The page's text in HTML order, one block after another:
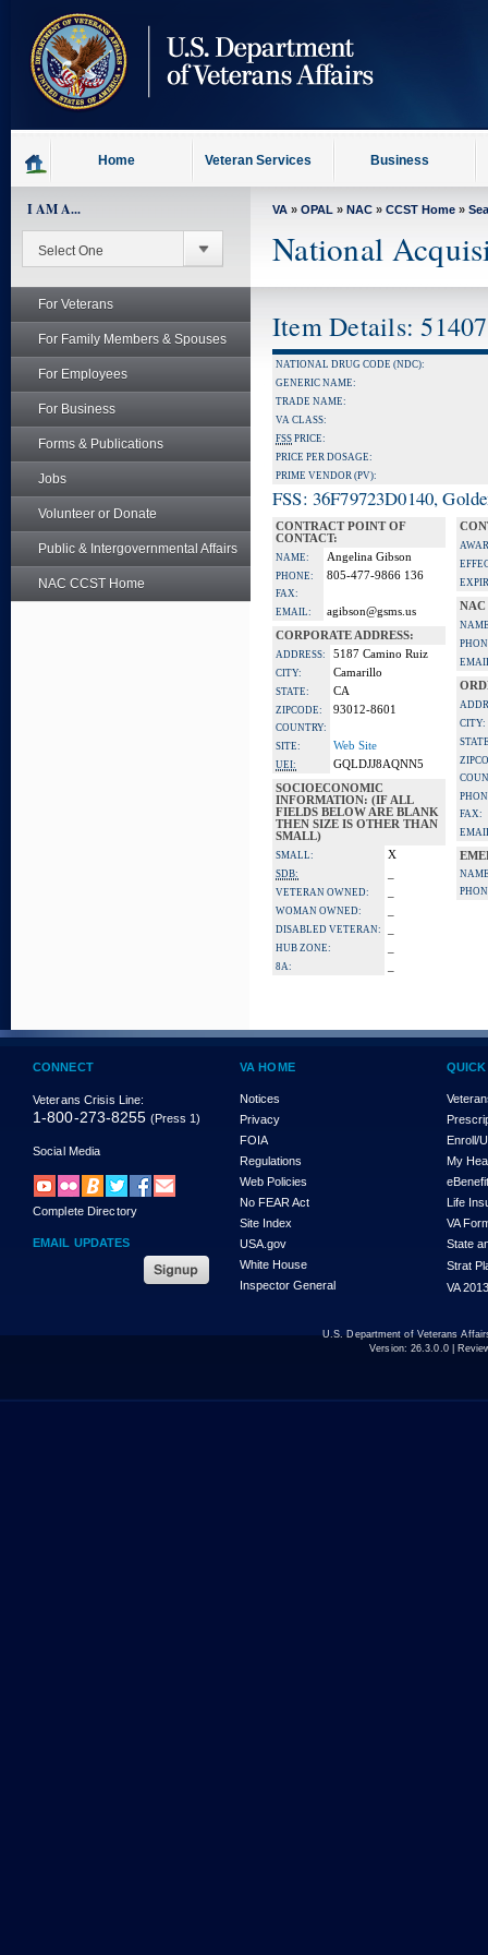
content
Home Veteran Services Business
I AM A...
For Veterans
For Family Members & Spouses
For Employees
For Business
Forms & Publications
Jobs
Volunteer or Donate
Public & Intergovernmental Affairs
NAC CCST Home
VA » OPAL » NAC » CCST Home »
National
Item Details:
NATIONAL DRUG CODE (NDC):
GENERIC NAME:
TRADE NAME:
VA CLASS:
FSS PRICE:
PRICE PER DOSAGE:
PRIME VENDOR (PV):
FSS: 36F79723D0140,
CONTRACT POINT OF
CONTACT:
NAME: Angelina Gibson
PHONE: 805-477-9866 136
FAX:
EMAIL:
agibson@gsms.us
CORPORATE ADDRESS:
ADDRESS: 5187 Camino Ruiz
CITY: Camarillo
STATE: CA
ZIPCODE: 93012-8601
COUNTRY:
SITE:
Web Site
UEI:
GQLDJJ8AQNN5
SOCIOECONOMIC
INFORMATION: (IF ALL
FIELDS BELOW ARE BLANK
THEN SIZE IS OTHER THAN
SMALL)
SMALL: X
SDB:
VETERAN OWNED:
WOMAN OWNED:
DISABLED VETERAN:
HUB ZONE:
8A:
NAC
CITY:
FAX:
CONNECT
Veterans Crisis Line:
1-800-273-8255 (Press 1)
Social Media
Complete Directory
EMAIL UPDATES
VA HOME
Notices
Privacy
FOIA
Regulations
Web Policies
No FEAR Act
Site Index
USA.gov
White House
Inspector General
Enroll/
My
Life
VA
State
Strat
VA
U.S. Department of Veterans
Version: 26.3.0.0|